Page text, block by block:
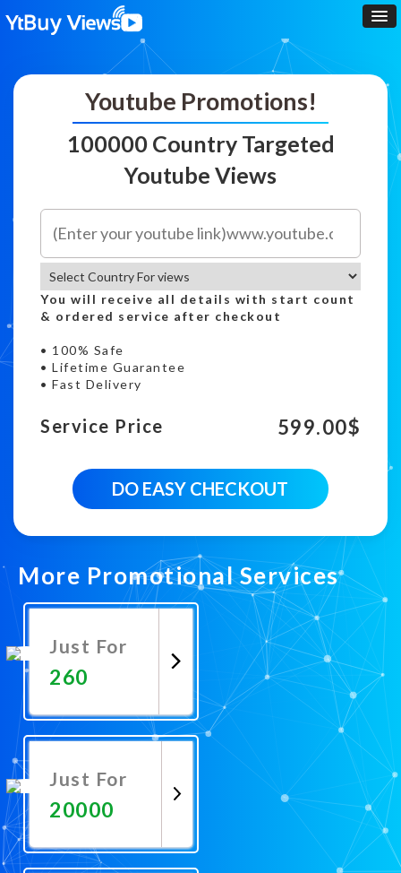
Youtube Promotions!
100000 Country Targeted
Youtube Views
You will receive all details with start count
& ordered service after checkout
• 100% Safe
• Lifetime Guarantee
• Fast Delivery
Service Price 599.00$
100000
Country
Targeted
DO EASY CHECKOUT
More Promotional Services
Just For
260
Just For
20000
Now